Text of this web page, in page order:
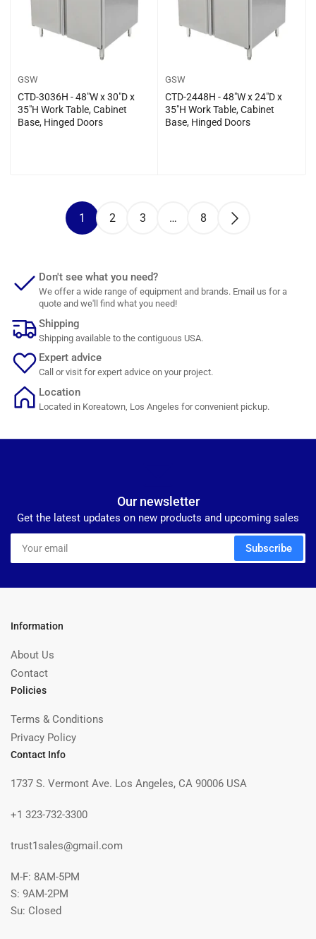
GSW
CTD-3036H - 48″W x 30″D x
35″H Work Table, Cabinet
Base, Hinged Doors
GSW
CTD-2448H - 48″W x 24″D x
35″H Work Table, Cabinet
Base, Hinged Doors
1 2 3 … 8
Don't see what you need?
We offer a wide range of equipment and brands. Email us for a
quote and we'll find what you need!
Shipping
Shipping available to the contiguous USA.
Expert advice
Call or visit for expert advice on your project.
Location
Located in Koreatown, Los Angeles for convenient pickup.
Our newsletter
Get the latest updates on new products and upcoming sales
Your
email
Subscribe
Information
About Us
Contact
Policies
Terms & Conditions
Privacy Policy
Contact Info
1737 S. Vermont Ave. Los Angeles, CA 90006 USA
+1 323-732-3300
trust1sales@gmail.com
M-F: 8AM-5PM
S: 9AM-2PM
Su: Closed